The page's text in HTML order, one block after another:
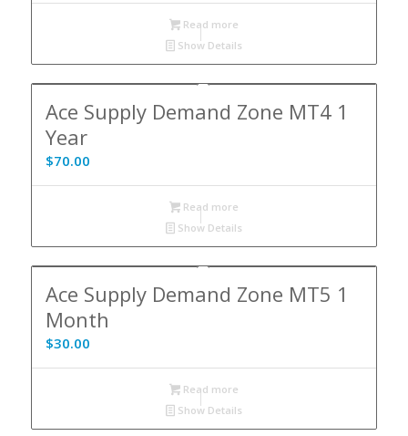
Read more
Show Details
Ace Supply Demand Zone MT4 1
Year
$70.00
Read more
Show Details
Ace Supply Demand Zone MT5 1
Month
$30.00
Read more
Show Details